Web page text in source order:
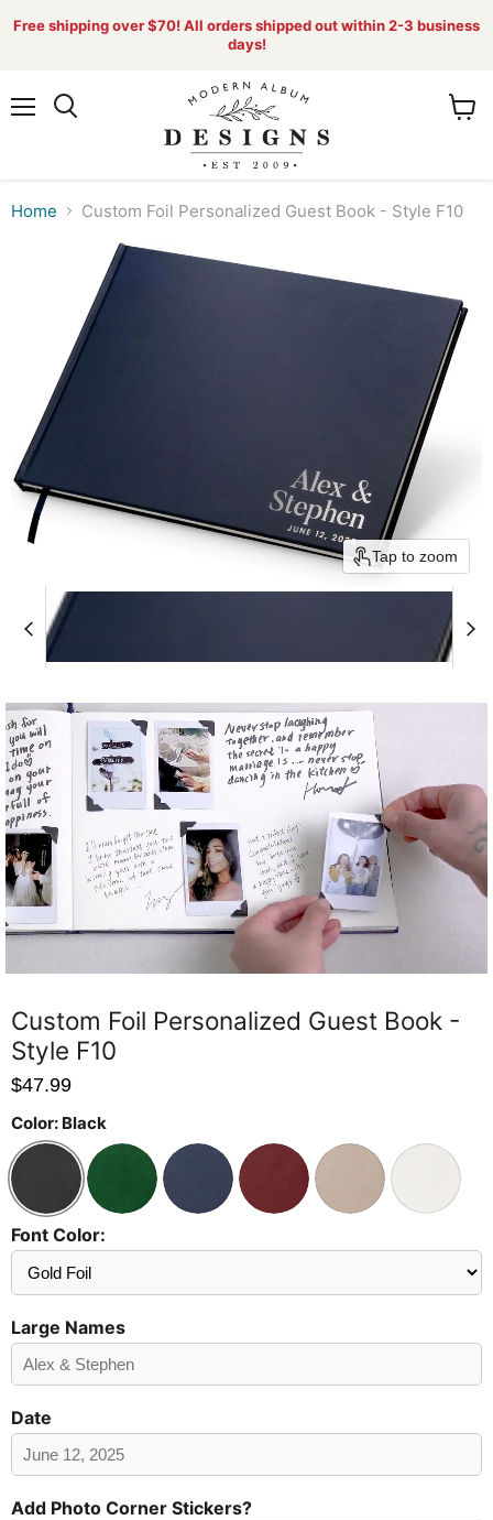
Free shipping over $70! All orders shipped out within 2-3 business
days!
Home Custom Foil Personalized Guest Book - Style F10
Tap to zoom
Custom Foil Personalized Guest Book -
Style F10
$47.99
Color: Black
Font Color:
Large Names
Date
Add Photo Corner Stickers?
Send
Preview?